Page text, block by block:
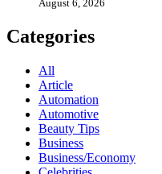
August 6, 2026
Categories
All
Article
Automation
Automotive
Beauty Tips
Business
Business/Economy